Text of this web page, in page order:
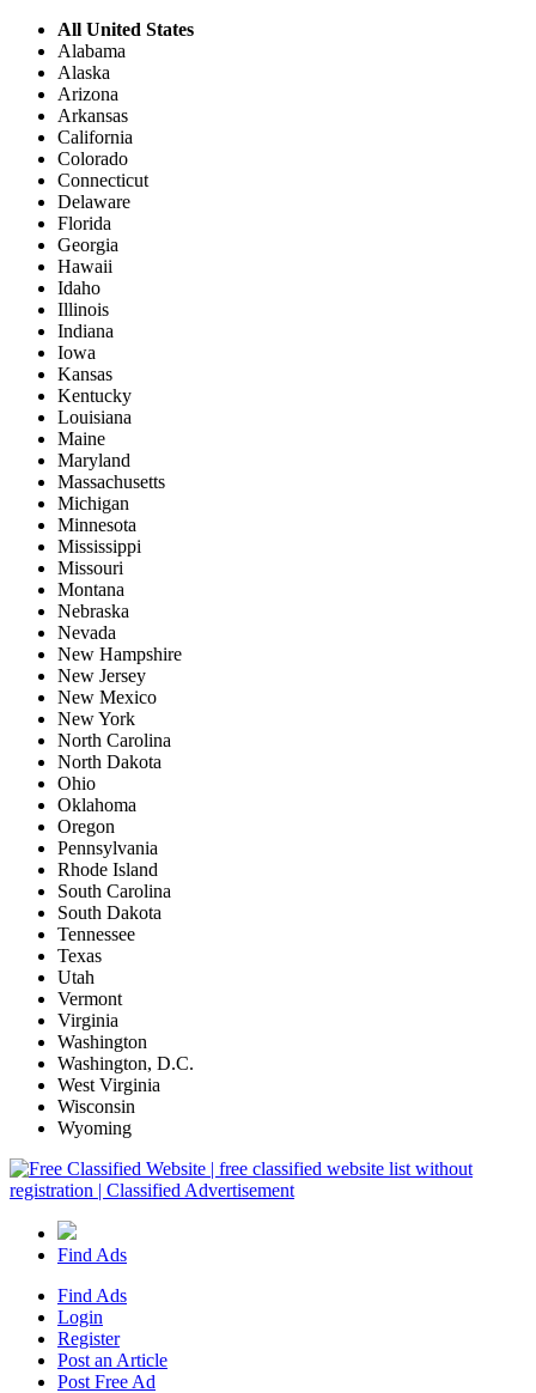
All United States
Alabama
Alaska
Arizona
Arkansas
California
Colorado
Connecticut
Delaware
Florida
Georgia
Hawaii
Idaho
Illinois
Indiana
Iowa
Kansas
Kentucky
Louisiana
Maine
Maryland
Massachusetts
Michigan
Minnesota
Mississippi
Missouri
Montana
Nebraska
Nevada
New Hampshire
New Jersey
New Mexico
New York
North Carolina
North Dakota
Ohio
Oklahoma
Oregon
Pennsylvania
Rhode Island
South Carolina
South Dakota
Tennessee
Texas
Utah
Vermont
Virginia
Washington
Washington, D.C.
West Virginia
Wisconsin
Wyoming
Find Ads
Find Ads
Login
Register
Post an Article
Post Free Ad